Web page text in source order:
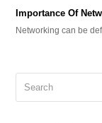
Importance Of
Networking can be